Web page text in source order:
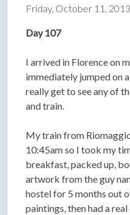
Friday, October 11,
Day 107
I arrived in Florence on
immediately jumped on
really get to see any of
and train.
My train from
10:45am so I took my
breakfast, packed up,
artwork from the guy
hostel for 5 months out
paintings, then had a